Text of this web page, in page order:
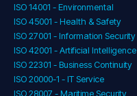
ISO 14001 - Environmental
ISO 45001 - Health & Safety
ISO 27001 - Information Security
ISO 42001 - Artificial Intelligence
ISO 22301 - Business Continuity
ISO 20000-1 - IT Service
ISO 28007 - Maritime Security